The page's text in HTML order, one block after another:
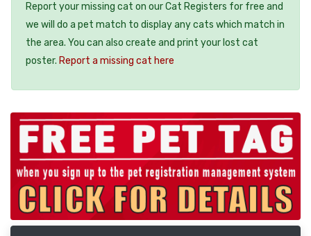
Report your missing cat on our Cat Registers for free and
we will do a pet match to display any cats which match in
the area. You can also create and print your lost cat
poster. Report a missing cat here